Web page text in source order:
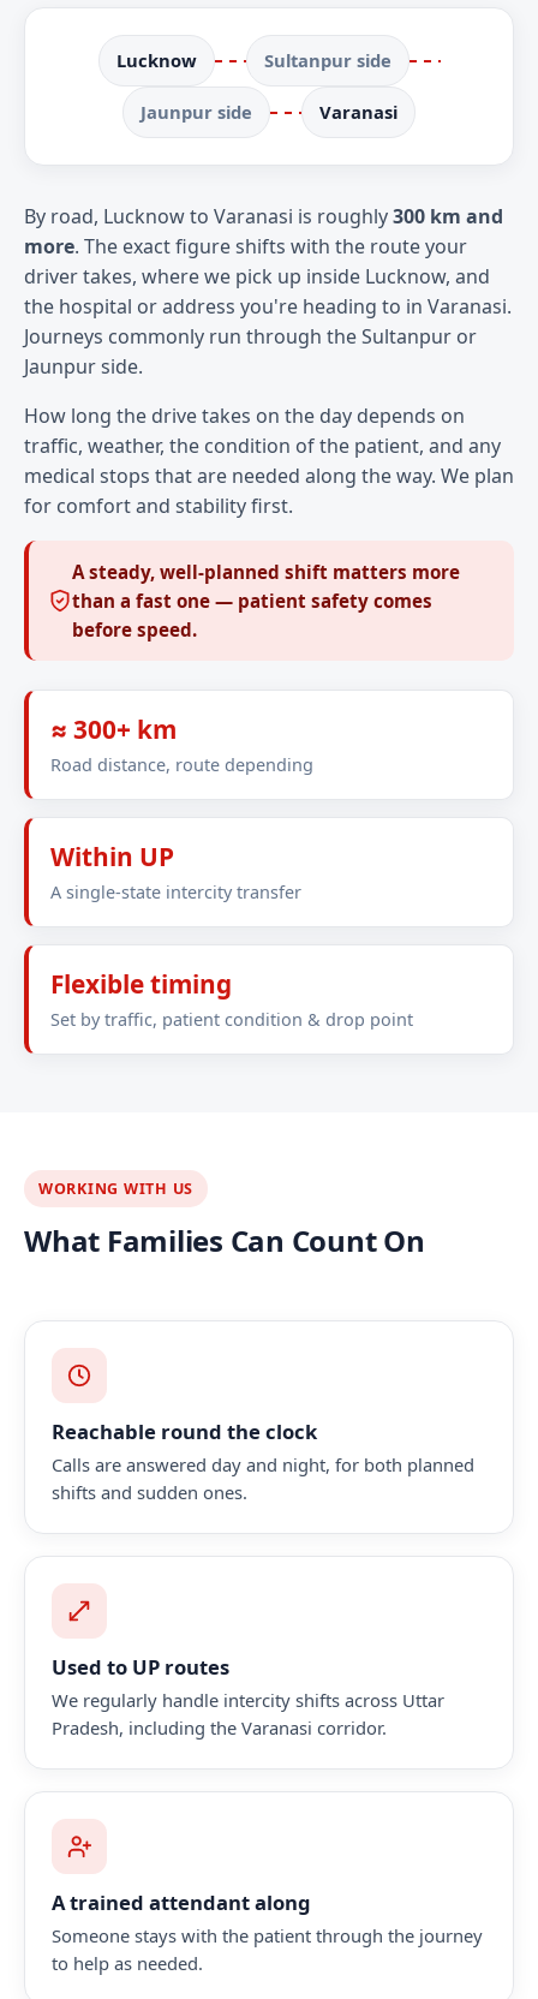
Lucknow Sultanpur side
Jaunpur side Varanasi
By road, Lucknow to Varanasi is roughly300 km and
more. The exact figure shifts with the route your
driver takes, where we pick up inside Lucknow, and
the hospital or address you're heading to in Varanasi.
Journeys commonly run through the Sultanpur or
Jaunpur side.
How long the drive takes on the day depends on
traffic, weather, the condition of the patient, and any
medical stops that are needed along the way. We plan
for comfort and stability first.
A steady, well-planned shift matters more
than a fast one — patient safety comes
before speed.
≈ 300+ km
Road distance, route depending
Within UP
A single-state intercity transfer
Flexible timing
Set by traffic, patient condition & drop point
WORKING WITH US
What Families Can Count On
Reachable round the clock
Calls are answered day and night, for both planned
shifts and sudden ones.
Used to UP routes
We regularly handle intercity shifts across Uttar
Pradesh, including the Varanasi corridor.
A trained attendant along
Someone stays with the patient through the journey
to help as needed.